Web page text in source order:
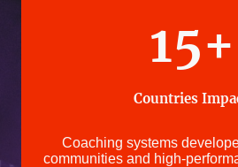
15+
Countries
Coaching systems
communities and high-